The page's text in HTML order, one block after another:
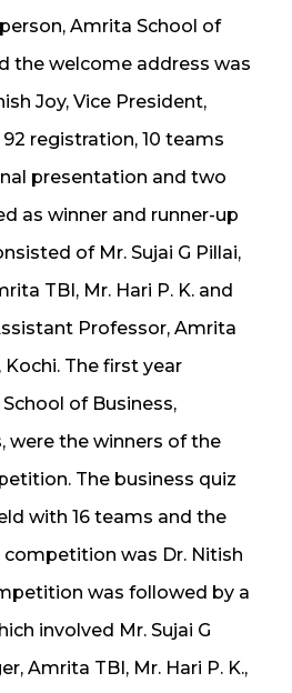
Amrita School of
the welcome address was
Joy, Vice President,
registration, 10 teams
presentation and two
as winner and runner-up
of Mr. Sujai G Pillai,
TBI, Mr. Hari P. K. and
Professor, Amrita
The first year
of Business,
were the winners of the
The business quiz
with 16 teams and the
was Dr. Nitish
was followed by a
involved Mr. Sujai G
Amrita TBI, Mr. Hari P. K.,